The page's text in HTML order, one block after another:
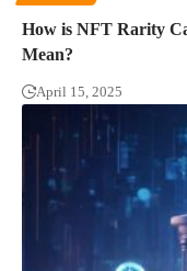
How is NFT Rarity
Mean?
April 15, 2025